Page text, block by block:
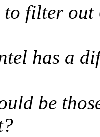
to filter
has a
be